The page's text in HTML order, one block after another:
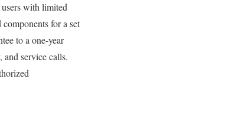
with limited
for a set
to a one-year
and service calls.